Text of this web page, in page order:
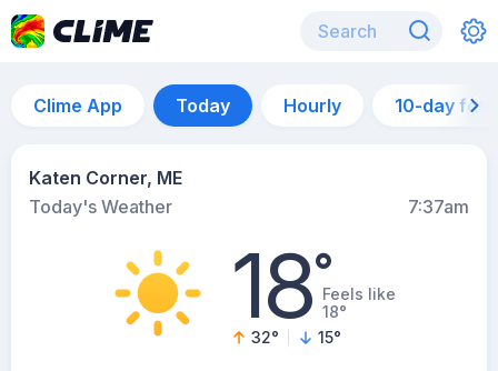
Clime App Today Hourly 10-day
Katen Corner, ME
Today's Weather
7:37am
18°Feels like
18°
32° 15°